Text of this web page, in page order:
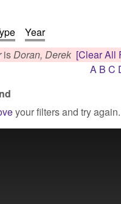
Year
isDoran, Derek [Clear All
A B C
your filters and try again.